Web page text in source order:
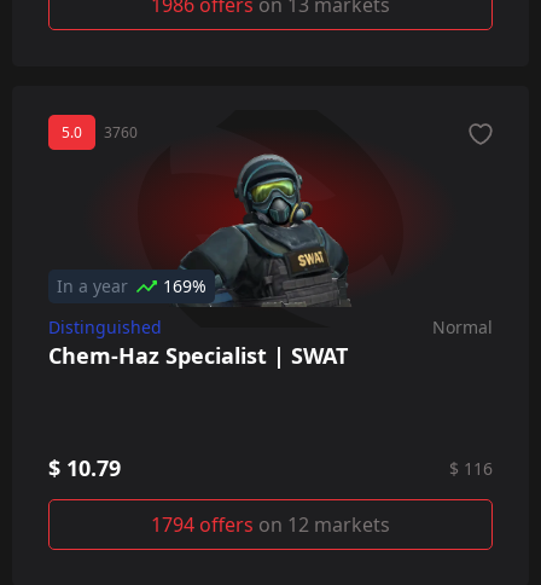
5.0 3760
In a year
169%
Distinguished
Normal
Chem-Haz Specialist | SWAT
$ 10.79 $ 116
1794 offers on 12 markets